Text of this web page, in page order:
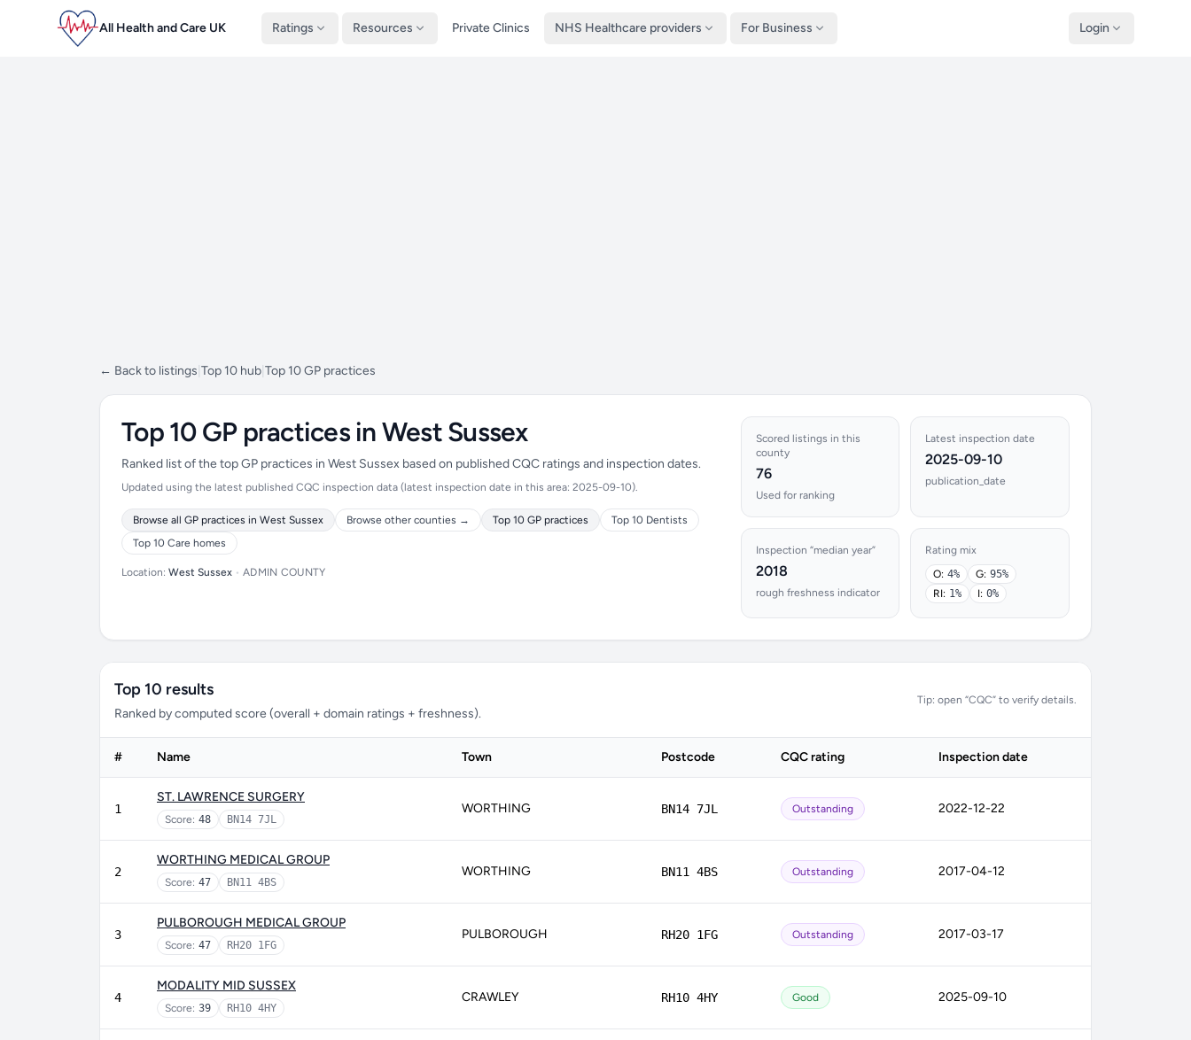
All Health and Care UK Ratings Resources Private Clinics NHS Healthcare providers For Business Login
← Back to listings Top 10 hub Top 10 GP practices
Top 10 GP practices in West Sussex
Ranked list of the top GP practices in West Sussex based on published CQC ratings and inspection dates.
Updated using the latest published CQC inspection data (latest inspection date in this area: 2025-09-10).
Browse all GP practices in West Sussex Browse other counties → Top 10 GP practices
Top 10 Dentists
Top 10 Care homes
Location: West Sussex • ADMIN COUNTY
Scored listings in this
county
76
Used for ranking
Latest inspection date
2025-09-10
publication_date
Inspection “median year”
2018
rough freshness indicator
Rating mix
O: 4% G: 95%
RI: 1% I: 0%
Top 10 results
Ranked by computed score (overall + domain ratings + freshness).
Tip: open “CQC” to verify details.
# Name Town Postcode CQC rating Inspection date
1
ST. LAWRENCE SURGERY
Score: 48 BN14 7JL
WORTHING BN14 7JL Outstanding 2022-12-22
2
WORTHING MEDICAL GROUP
Score: 47 BN11 4BS
WORTHING BN11 4BS Outstanding 2017-04-12
3
PULBOROUGH MEDICAL GROUP
Score: 47 RH20 1FG
PULBOROUGH RH20 1FG Outstanding 2017-03-17
4
MODALITY MID SUSSEX
Score: 39 RH10 4HY
CRAWLEY RH10 4HY Good 2025-09-10